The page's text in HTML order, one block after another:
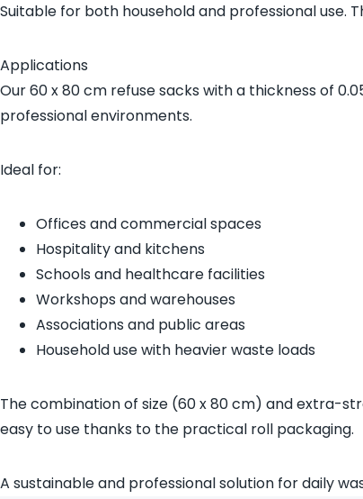
Suitable for both household and professional
Applications
Our 60 x 80 cm refuse sacks with a thickness of
professional environments.
Ideal for:
Offices and commercial spaces
Hospitality and kitchens
Schools and healthcare facilities
Workshops and warehouses
Associations and public areas
Household use with heavier waste loads
The combination of size (60 x 80 cm) and extra-
easy to use thanks to the practical roll packaging.
A sustainable and professional solution for daily